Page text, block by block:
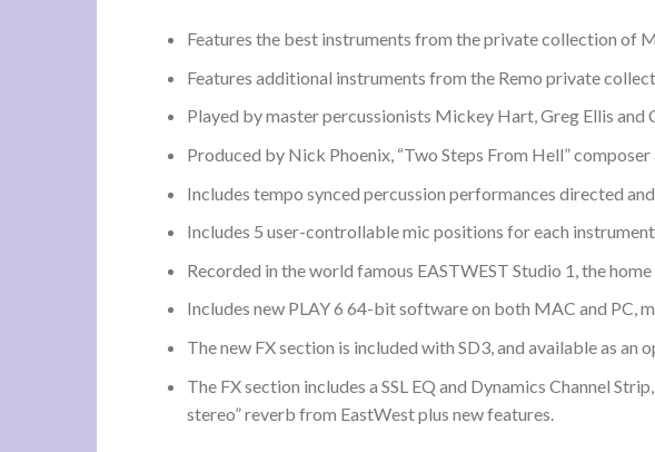
Features the best instruments from the private collection of
Features additional instruments from the Remo private
Played by master percussionists Mickey Hart, Greg Ellis and
Produced by Nick Phoenix, “Two Steps From Hell”
Includes tempo synced percussion performances directed
Includes 5 user-controllable mic positions for each
Recorded in the world famous EASTWEST Studio 1, the
Includes new PLAY 6 64-bit software on both MAC and PC,
The new FX section is included with SD3, and available as
The FX section includes a SSL EQ and Dynamics Channel
stereo” reverb from EastWest plus new features.